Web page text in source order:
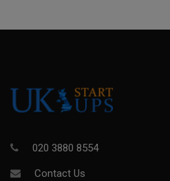
020 3880 8554
Contact Us